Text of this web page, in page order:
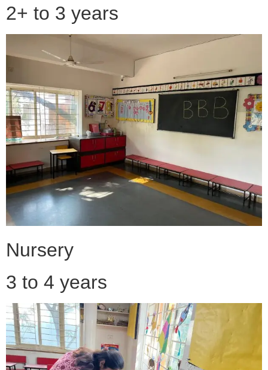
2+ to 3 years
Nursery
3 to 4 years